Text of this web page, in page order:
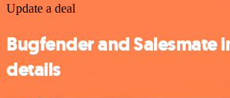
Update a deal
Bugfender and Salesmate
details